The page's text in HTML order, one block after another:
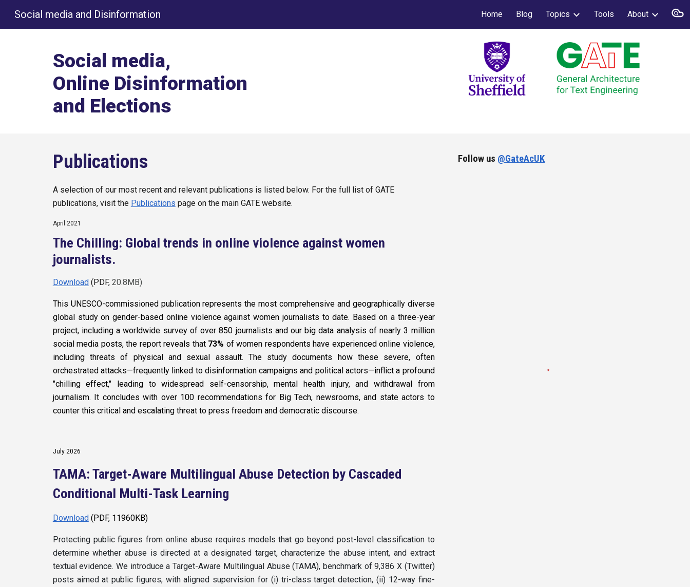
Social media and Disinformation Home Blog Topics Tools About
Social media,
Online Disinformation
and Elections
Publications
A selection of our most recent and relevant publications is listed below. For the full list of GATE
publications, visit the Publications page on the main GATE website.
April 2021
The Chilling: Global trends in online violence against women
journalists.
Download(PDF, 20.8MB)
This UNESCO-commissioned publication represents the most comprehensive and geographically diverse
global study on gender-based online violence against women journalists to date. Based on a three-year
project, including a worldwide survey of over 850 journalists and our big data analysis of nearly 3 million
social media posts, the report reveals that 73% of women respondents have experienced online violence,
including threats of physical and sexual assault. The study documents how these severe, often
orchestrated attacks—frequently linked to disinformation campaigns and political actors—inflict a profound
"chilling effect," leading to widespread self-censorship, mental health injury, and withdrawal from
journalism. It concludes with over 100 recommendations for Big Tech, newsrooms, and state actors to
counter this critical and escalating threat to press freedom and democratic discourse.
July 2026
TAMA: Target-Aware Multilingual Abuse Detection by Cascaded
Conditional Multi-Task Learning
Download(PDF, 11960KB)
Protecting public figures from online abuse requires models that go beyond post-level classification to
determine whether abuse is directed at a designated target, characterize the abuse intent, and extract
textual evidence. We introduce a Target-Aware Multilingual Abuse (TAMA), benchmark of 9,386 X (Twitter)
posts aimed at public figures, with aligned supervision for (i) tri-class target detection, (ii) 12-way fine-
Follow us @GateAcUK